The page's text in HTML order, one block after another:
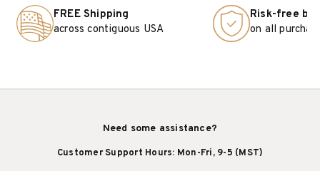
FREE Shipping
across contiguous USA
Risk-free
on all
Need some assistance?
Customer Support Hours: Mon-Fri, 9-5 (MST)